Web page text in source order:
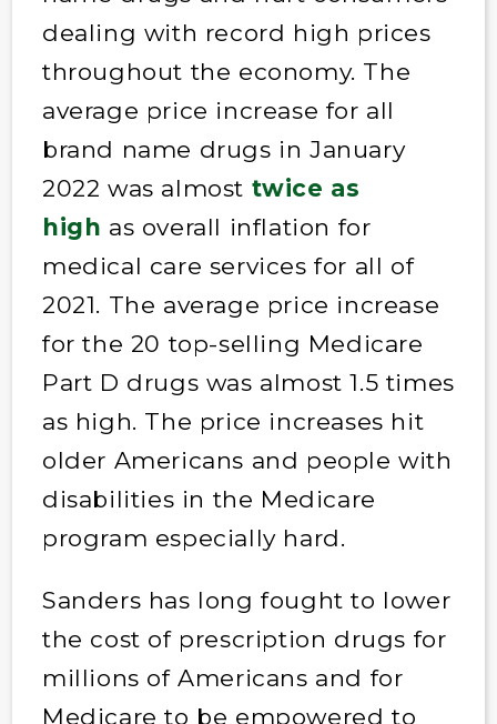
dealing with record high prices
throughout the economy. The
average price increase for all
brand name drugs in January
2022 was almost twice as
high as overall inflation for
medical care services for all of
2021. The average price increase
for the 20 top-selling Medicare
Part D drugs was almost 1.5 times
as high. The price increases hit
older Americans and people with
disabilities in the Medicare
program especially hard.
Sanders has long fought to lower
the cost of prescription drugs for
millions of Americans and for
Medicare to be empowered to